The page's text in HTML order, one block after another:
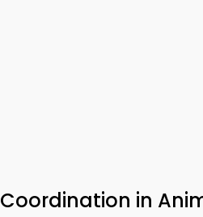
Coordination in